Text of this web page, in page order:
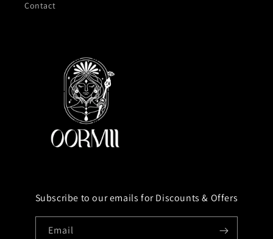
Contact
Subscribe to our emails for Discounts & Offers
Email